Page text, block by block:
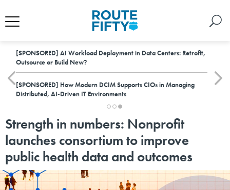
[SPONSORED] AI Workload Deployment in Data Centers: Retrofit,
Outsource or Build New?
[SPONSORED] How Modern DCIM Supports CIOs in Managing
Distributed, AI-Driven IT Environments
Strength in numbers: Nonprofit
launches consortium to improve
public health data and outcomes